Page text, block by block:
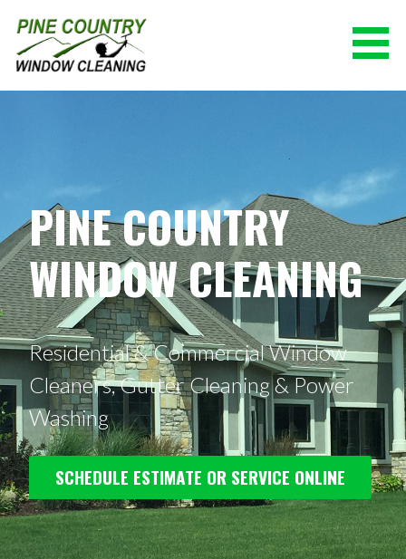
content
PINE COUNTRY
WINDOW CLEANING
Residential & Commercial Window
Cleaners, Gutter Cleaning & Power
Washing
SCHEDULE ESTIMATE OR SERVICE ONLINE